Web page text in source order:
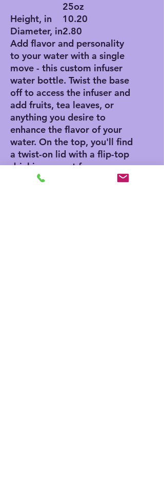
25oz
Height, in
10.20
Diameter, in2.80
Add flavor and personality
to your water with a single
move - this custom infuser
water bottle. Twist the base
off to access the infuser and
add fruits, tea leaves, or
anything you desire to
enhance the flavor of your
water. On the top, you'll find
a twist-on lid with a flip-top
drinking sprout for a
seamless drinking